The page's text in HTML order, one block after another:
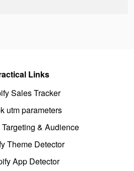
Links
Sales Tracker
utm parameters
& Audience
Theme Detector
App Detector